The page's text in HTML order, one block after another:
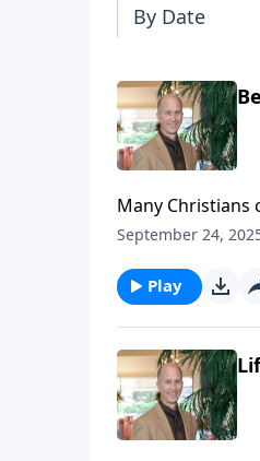
By Date
Many Christians
sacrifice or self-denial. Does that make us hypocritical? The shocking thing is
about the
to what we say
September 24,
Play